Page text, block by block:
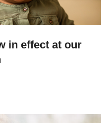
in effect at our